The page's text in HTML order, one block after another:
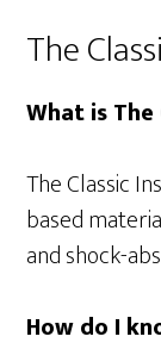
The
What is
The Classic
based
and shock-
How do I